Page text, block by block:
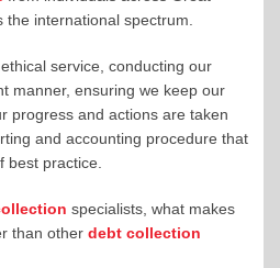
the international spectrum.
service, conducting our
manner, ensuring we keep our
progress and actions are taken
and accounting procedure that
best practice.
specialists, what makes
than other debt collection